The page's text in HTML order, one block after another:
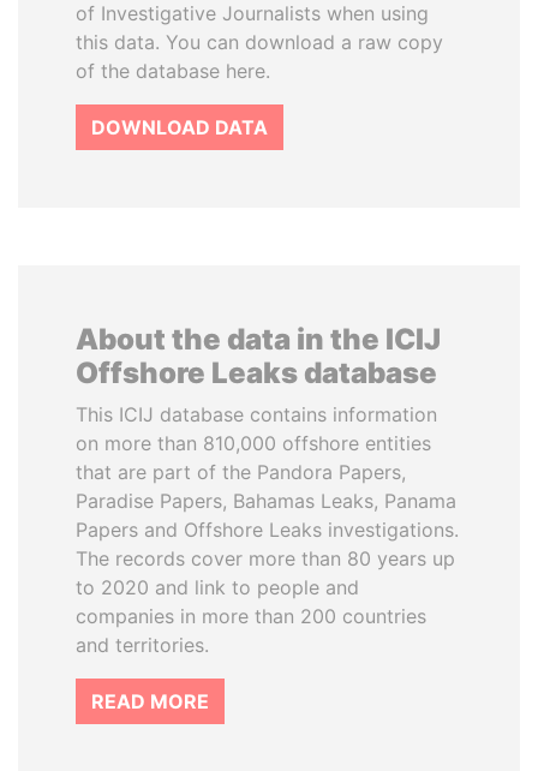
of Investigative Journalists when using
this data. You can download a raw copy
of the database here.
DOWNLOAD DATA
About the data in the ICIJ
Offshore Leaks database
This ICIJ database contains information
on more than 810,000 offshore entities
that are part of the Pandora Papers,
Paradise Papers, Bahamas Leaks, Panama
Papers and Offshore Leaks investigations.
The records cover more than 80 years up
to 2020 and link to people and
companies in more than 200 countries
and territories.
READ MORE